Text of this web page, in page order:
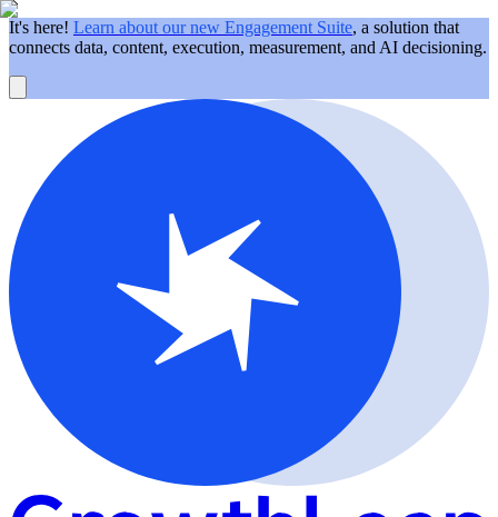
It's here! Learn about our new Engagement Suite, a solution that
connects data, content, execution, measurement, and AI decisioning.